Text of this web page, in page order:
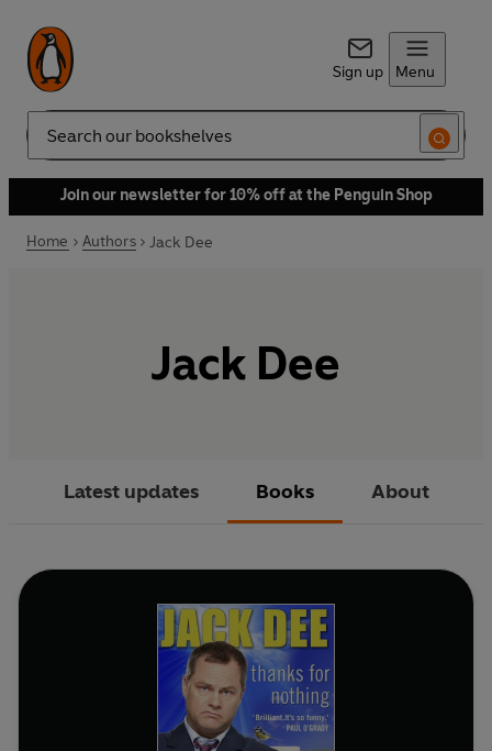
Sign up Menu
Search
Join our newsletter for 10% off at the Penguin Shop
Home Authors Jack Dee
Jack Dee
Latest updates Books About